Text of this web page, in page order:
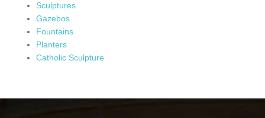
Sculptures
Gazebos
Fountains
Planters
Catholic Sculpture